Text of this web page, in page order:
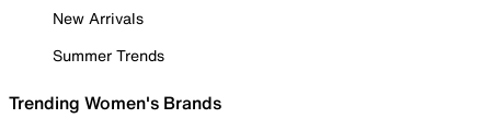
New Arrivals
Summer Trends
Trending Women's Brands